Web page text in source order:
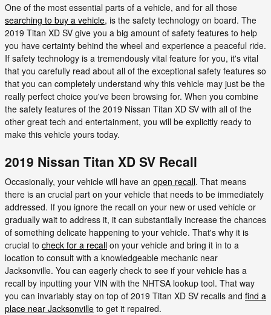
One of the most essential parts of a vehicle, and for all those
searching to buy a vehicle, is the safety technology on board. The
2019 Titan XD SV give you a big amount of safety features to help
you have certainty behind the wheel and experience a peaceful ride.
If safety technology is a tremendously vital feature for you, it's vital
that you carefully read about all of the exceptional safety features so
that you can completely understand why this vehicle may just be the
really perfect choice you've been browsing for. When you combine
the safety features of the 2019 Nissan Titan XD SV with all of the
other great tech and entertainment, you will be explicitly ready to
make this vehicle yours today.
2019 Nissan Titan XD SV Recall
Occasionally, your vehicle will have an open recall. That means
there is an crucial part on your vehicle that needs to be immediately
addressed. If you ignore the recall on your new or used vehicle or
gradually wait to address it, it can substantially increase the chances
of something delicate happening to your vehicle. That's why it is
crucial to check for a recall on your vehicle and bring it in to a
location to consult with a knowledgeable mechanic near
Jacksonville. You can eagerly check to see if your vehicle has a
recall by inputting your VIN with the NHTSA lookup tool. That way
you can invariably stay on top of 2019 Titan XD SV recalls and find a
place near Jacksonville to get it repaired.